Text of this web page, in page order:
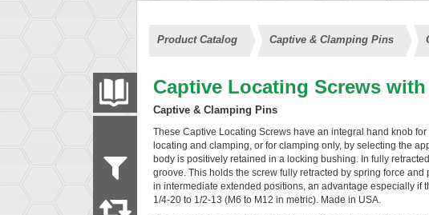
Product Catalog Captive & Clamping Pins
PRODUCT CATALOG
FILTER CONVERT
Measurement
Metric
Captive Locating Screws
Captive & Clamping Pins
These Captive Locating Screws have an integral hand knob
locating and clamping, or for clamping only, by selecting the
body is positively retained in a locking bushing. In fully
groove. This holds the screw fully retracted by spring force
in intermediate extended positions, an advantage especially if
1/4-20 to 1/2-13 (M6 to M12 in metric). Made in USA.